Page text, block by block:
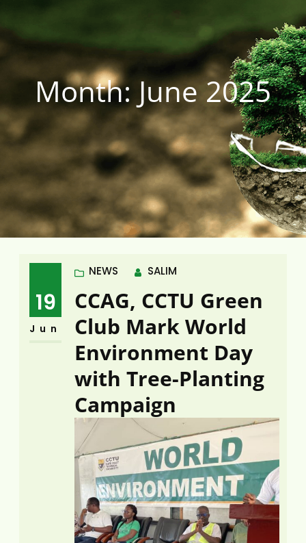
Month: June 2025
19
Jun
NEWS SALIM
CCAG, CCTU Green
Club Mark World
Environment Day
with Tree-Planting
Campaign